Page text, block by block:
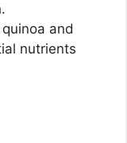
and
nutrients